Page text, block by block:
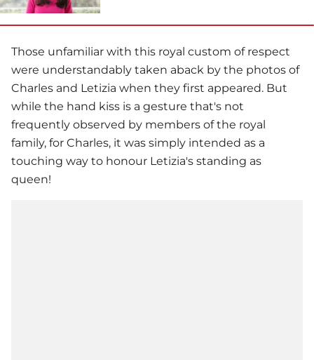
Those unfamiliar with this royal custom of respect
were understandably taken aback by the photos of
Charles and Letizia when they first appeared. But
while the hand kiss is a gesture that's not
frequently observed by members of the royal
family, for Charles, it was simply intended as a
touching way to honour Letizia's standing as
queen!